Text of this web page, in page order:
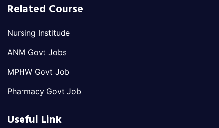
Related Course
Nursing Institude
ANM Govt Jobs
MPHW Govt Job
Pharmacy Govt Job
Useful Link